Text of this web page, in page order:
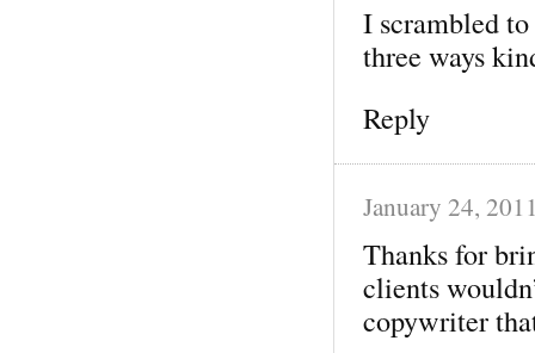
I scrambled
three ways
Reply
January 24,
Thanks for
clients
copywriter